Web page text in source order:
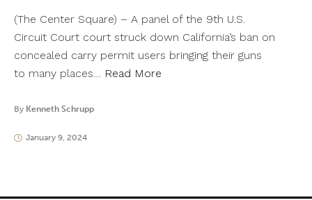
(The Center Square) – A panel of the 9th U.S.
Circuit Court court struck down California’s ban on
concealed carry permit users bringing their guns
to many places… Read More
By Kenneth Schrupp
January 9, 2024